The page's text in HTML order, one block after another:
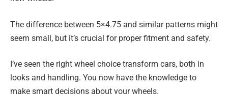
The difference between 5×4.75 and similar patterns might
seem small, but it’s crucial for proper fitment and safety.
I’ve seen the right wheel choice transform cars, both in
looks and handling. You now have the knowledge to
make smart decisions about your wheels.